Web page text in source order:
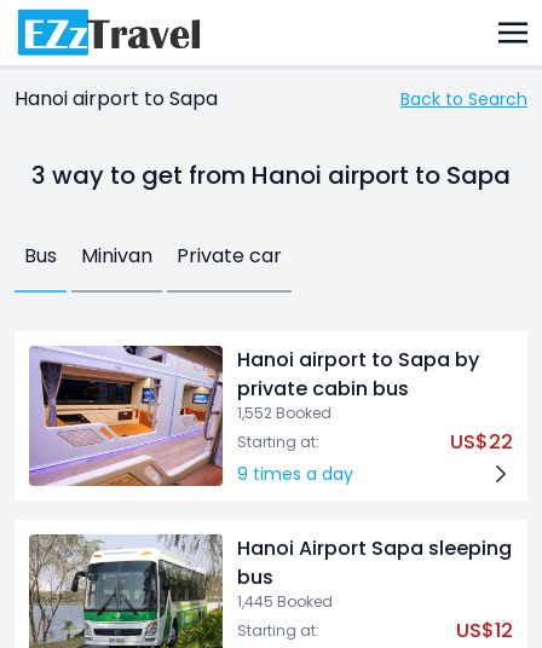
Hanoi airport to Sapa Back to Search
3 way to get from Hanoi airport to Sapa
Bus Minivan Private car
Hanoi airport to Sapa by
private cabin bus
1,552 Booked
Starting at:
US$22
9 times a day
Hanoi Airport Sapa sleeping
bus
1,445 Booked
Starting at:
US$12